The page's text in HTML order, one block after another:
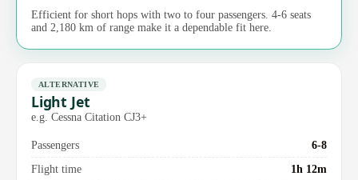
Efficient for short hops with two to four passengers. 4-6 seats
and 2,180 km of range make it a dependable fit here.
ALTERNATIVE
Light Jet
e.g. Cessna Citation CJ3+
Passengers
6-8
Flight time
1h 12m